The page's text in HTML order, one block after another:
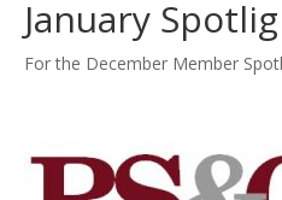
January
For the December Member